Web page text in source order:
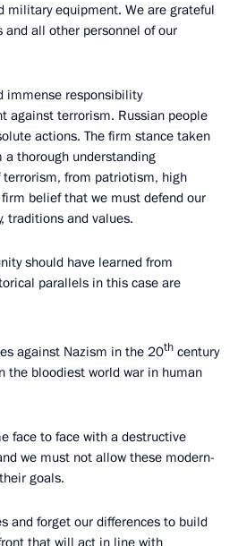
military equipment. We are grateful
and all other personnel of our
immense responsibility
against terrorism. Russian people
actions. The firm stance taken
a thorough understanding
from patriotism, high
belief that we must defend our
traditions and values.
should have learned from
parallels in this case are
against Nazism in the 20th century
the bloodiest world war in human
face to face with a destructive
we must not allow these modern-
goals.
and forget our differences to build
that will act in line with